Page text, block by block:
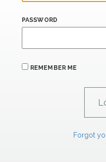
PASSWORD
REMEMBER ME
Forgot